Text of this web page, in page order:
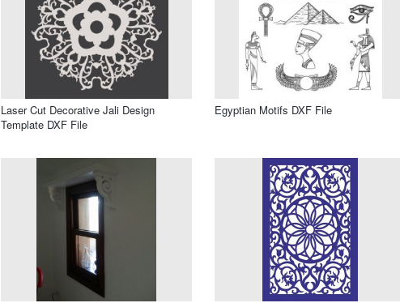
Laser Cut Decorative Jali Design
Template DXF File
Egyptian Motifs DXF File